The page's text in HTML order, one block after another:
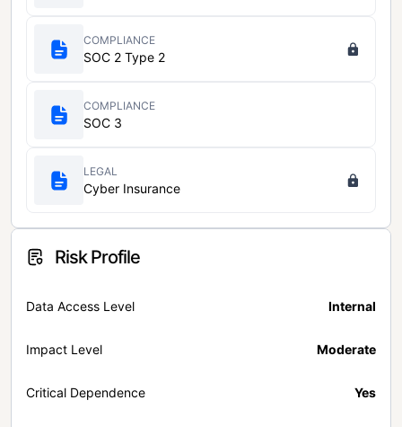
COMPLIANCE
SOC 2 Type 2
COMPLIANCE
SOC 3
LEGAL
Cyber Insurance
Risk Profile
Data Access Level Internal
Impact Level Moderate
Critical Dependence Yes